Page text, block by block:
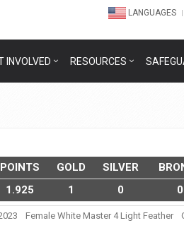
LANGUAGES
INVOLVED RESOURCES
POINTS GOLD SILVER
1.925 1 0 0
Female White Master 4 Light Feather